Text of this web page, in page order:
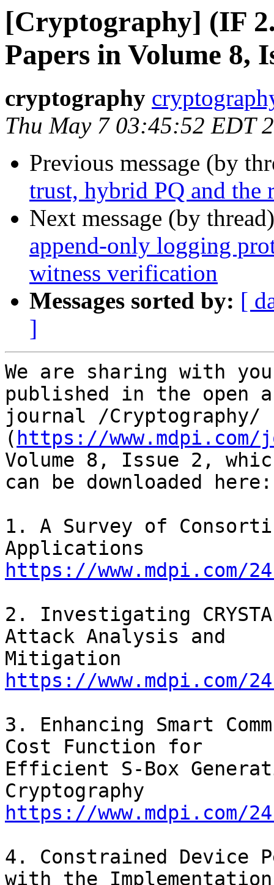
[Cryptography] (IF
Papers in Volume 8,
cryptography
Thu May 7 03:45:52 EDT
Previous message (by
trust, hybrid PQ and
Next message (by
append-only logging
witness verification
Messages sorted by: [
]
We are sharing with
published in the open
journal /Cryptography/
( https://
Volume 8, Issue 2,
can be downloaded here:
1. A Survey of
https://www.mdpi.com/
2. Investigating
Attack Analysis and
https://www.mdpi.com/
3. Enhancing Smart
Cost Function for
Efficient S-Box
https://www.mdpi.com/
4. Constrained Device
with the Implementation